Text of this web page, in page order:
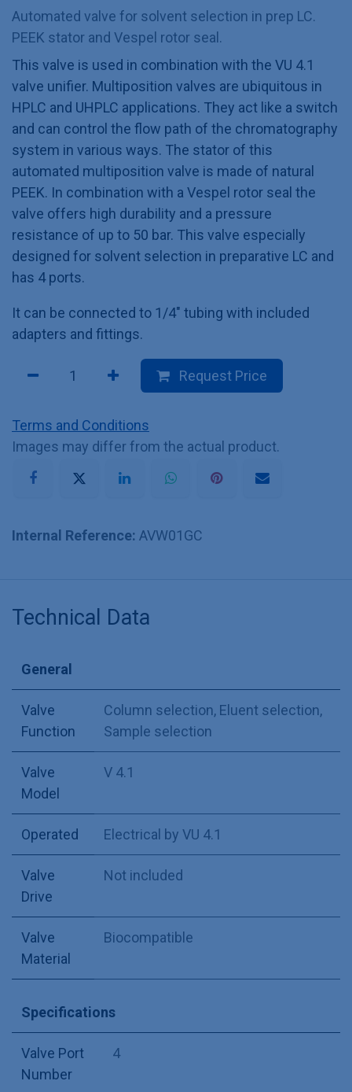
Automated valve for solvent selection in prep LC.
PEEK stator and Vespel rotor seal.
This valve is used in combination with the VU 4.1
valve unifier. Multiposition valves are ubiquitous in
HPLC and UHPLC applications. They act like a switch
and can control the flow path of the chromatography
system in various ways. The stator of this
automated multiposition valve is made of natural
PEEK. In combination with a Vespel rotor seal the
valve offers high durability and a pressure
resistance of up to 50 bar. This valve especially
designed for solvent selection in preparative LC and
has 4 ports.
It can be connected to 1/4" tubing with included
adapters and fittings.
Request Price
Terms and Conditions
Images may differ from the actual product.
Internal Reference: AVW01GC
Technical Data
General
Valve
Function
Column selection, Eluent selection,
Sample selection
Valve
Model
V 4.1
Operated Electrical by VU 4.1
Valve
Drive
Not included
Valve
Material
Biocompatible
Specifications
Valve Port
Number
4